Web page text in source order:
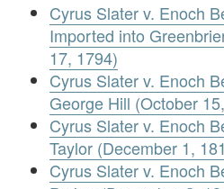
Cyrus Slater v. Enoch
Imported into
17, 1794)
Cyrus Slater v. Enoch
George Hill (October
Cyrus Slater v. Enoch
Taylor (December 1,
Cyrus Slater v. Enoch